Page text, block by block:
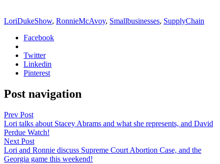
LoriDukeShow, RonnieMcAvoy, Smallbusinesses, SupplyChain
Facebook
Twitter
Linkedin
Pinterest
Post navigation
Prev Post
Lori talks about Stacey Abrams and what she represents, and David
Perdue Watch!
Next Post
Lori and Ronnie discuss Supreme Court Abortion Case, and the
Georgia game this weekend!